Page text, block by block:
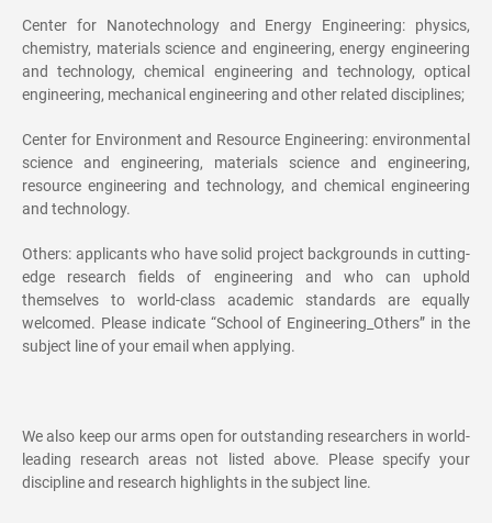
Center for Nanotechnology and Energy Engineering: physics,
chemistry, materials science and engineering, energy engineering
and technology, chemical engineering and technology, optical
engineering, mechanical engineering and other related disciplines;
Center for Environment and Resource Engineering: environmental
science and engineering, materials science and engineering,
resource engineering and technology, and chemical engineering
and technology.
Others: applicants who have solid project backgrounds in cutting-
edge research fields of engineering and who can uphold
themselves to world-class academic standards are equally
welcomed. Please indicate “School of Engineering_Others” in the
subject line of your email when applying.
We also keep our arms open for outstanding researchers in world-
leading research areas not listed above. Please specify your
discipline and research highlights in the subject line.